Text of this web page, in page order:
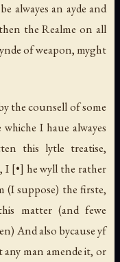
alwayes an ayde and
the Realme on all
of weapon, myght
the counsell of some
I haue alwayes
this lytle treatise,
I [•] he wyll the rather
(I suppose) the firste,
matter (and fewe
And also bycause yf
any man amende it, or